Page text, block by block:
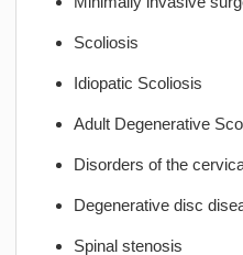
Scoliosis
Idiopatic Scoliosis
Adult Degenerative
Disorders of the
Degenerative disc
Spinal stenosis